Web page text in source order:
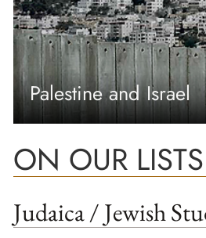
Palestine and Israel
ON OUR LISTS
Judaica / Jewish